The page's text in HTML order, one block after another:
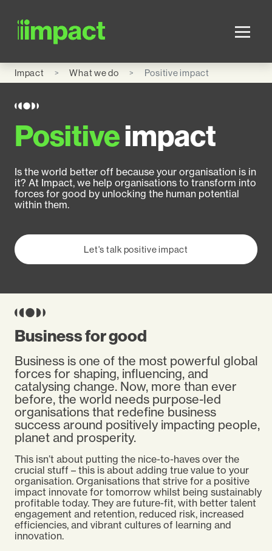
Impact What we do Positive impact
Positiveimpact
Is the world better off because your organisation is in
it? At Impact, we help organisations to transform into
forces for good by unlocking the human potential
within them.
Let's talk positive impact
Business for good
Business is one of the most powerful global
forces for shaping, influencing, and
catalysing change. Now, more than ever
before, the world needs purpose-led
organisations that redefine business
success around positively impacting people,
planet and prosperity.
This isn’t about putting the nice-to-haves over the
crucial stuff – this is about adding true value to your
organisation. Organisations that strive for a positive
impact innovate for tomorrow whilst being sustainably
profitable today. They are future-fit, with better talent
engagement and retention, reduced risk, increased
efficiencies, and vibrant cultures of learning and
innovation.